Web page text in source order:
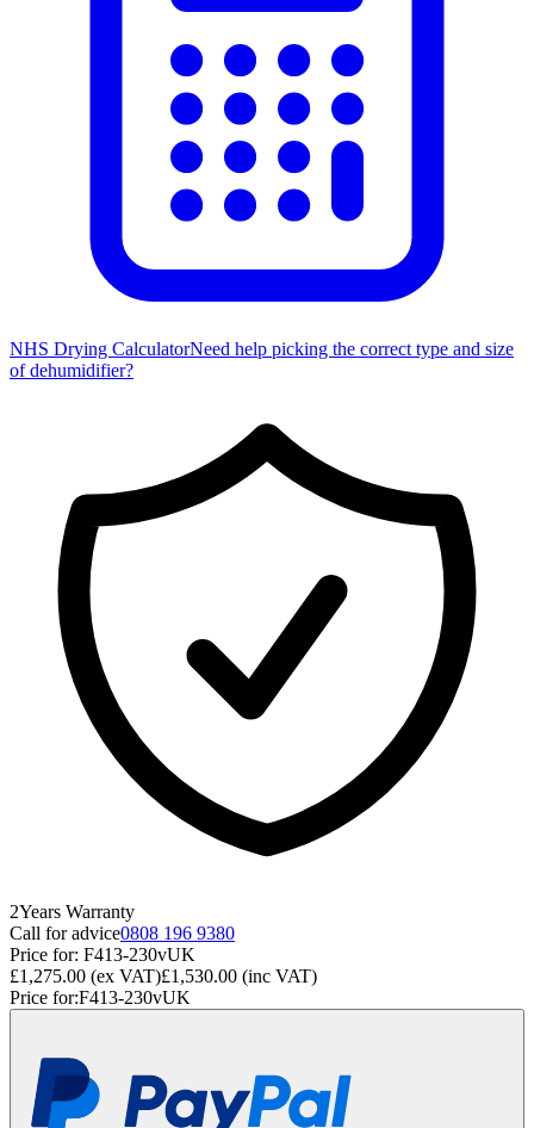
NHS Drying CalculatorNeed help picking the correct type and size
of dehumidifier?
2Years Warranty
Call for advice0808 196 9380
Price for: F413-230vUK
£1,275.00 (ex VAT)£1,530.00 (inc VAT)
Price for:F413-230vUK